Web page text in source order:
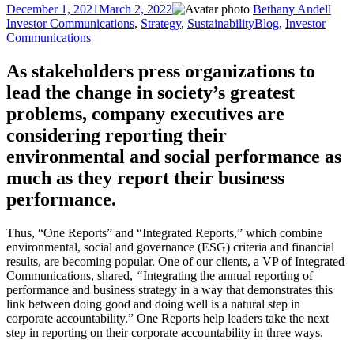
Posted
on
December 1, 2021March 2, 2022 Author
Bethany Andell
Investor Communications, Strategy, SustainabilityTags
Blog, Investor
Communications
As stakeholders press organizations to
lead the change in society’s greatest
problems, company executives are
considering reporting their
environmental and social performance as
much as they report their business
performance.
Thus, “One Reports” and “Integrated Reports,” which combine
environmental, social and governance (ESG) criteria and financial
results, are becoming popular. One of our clients, a VP of Integrated
Communications, shared, “Integrating the annual reporting of
performance and business strategy in a way that demonstrates this
link between doing good and doing well is a natural step in
corporate accountability.” One Reports help leaders take the next
step in reporting on their corporate accountability in three ways.